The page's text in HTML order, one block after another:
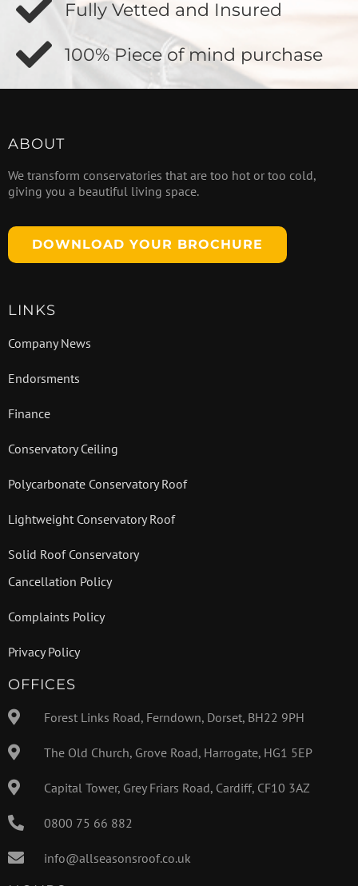
Fully Vetted and Insured
100% Piece of mind purchase
ABOUT
We transform conservatories that are too hot or too cold,
giving you a beautiful living space.
DOWNLOAD YOUR BROCHURE
LINKS
Company News
Endorsments
Finance
Conservatory Ceiling
Polycarbonate Conservatory Roof
Lightweight Conservatory Roof
Solid Roof Conservatory
Cancellation Policy
Complaints Policy
Privacy Policy
OFFICES
Forest Links Road, Ferndown, Dorset, BH22 9PH
The Old Church, Grove Road, Harrogate, HG1 5EP
Capital Tower, Grey Friars Road, Cardiff, CF10 3AZ
0800 75 66 882
info@allseasonsroof.co.uk